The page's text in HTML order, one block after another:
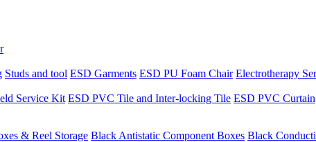
Studs and tool ESD Garments ESD PU Foam Chair Electrotherapy
Service Kit ESD PVC Tile and Inter-locking Tile ESD PVC Curtain
& Reel Storage Black Antistatic Component Boxes Black